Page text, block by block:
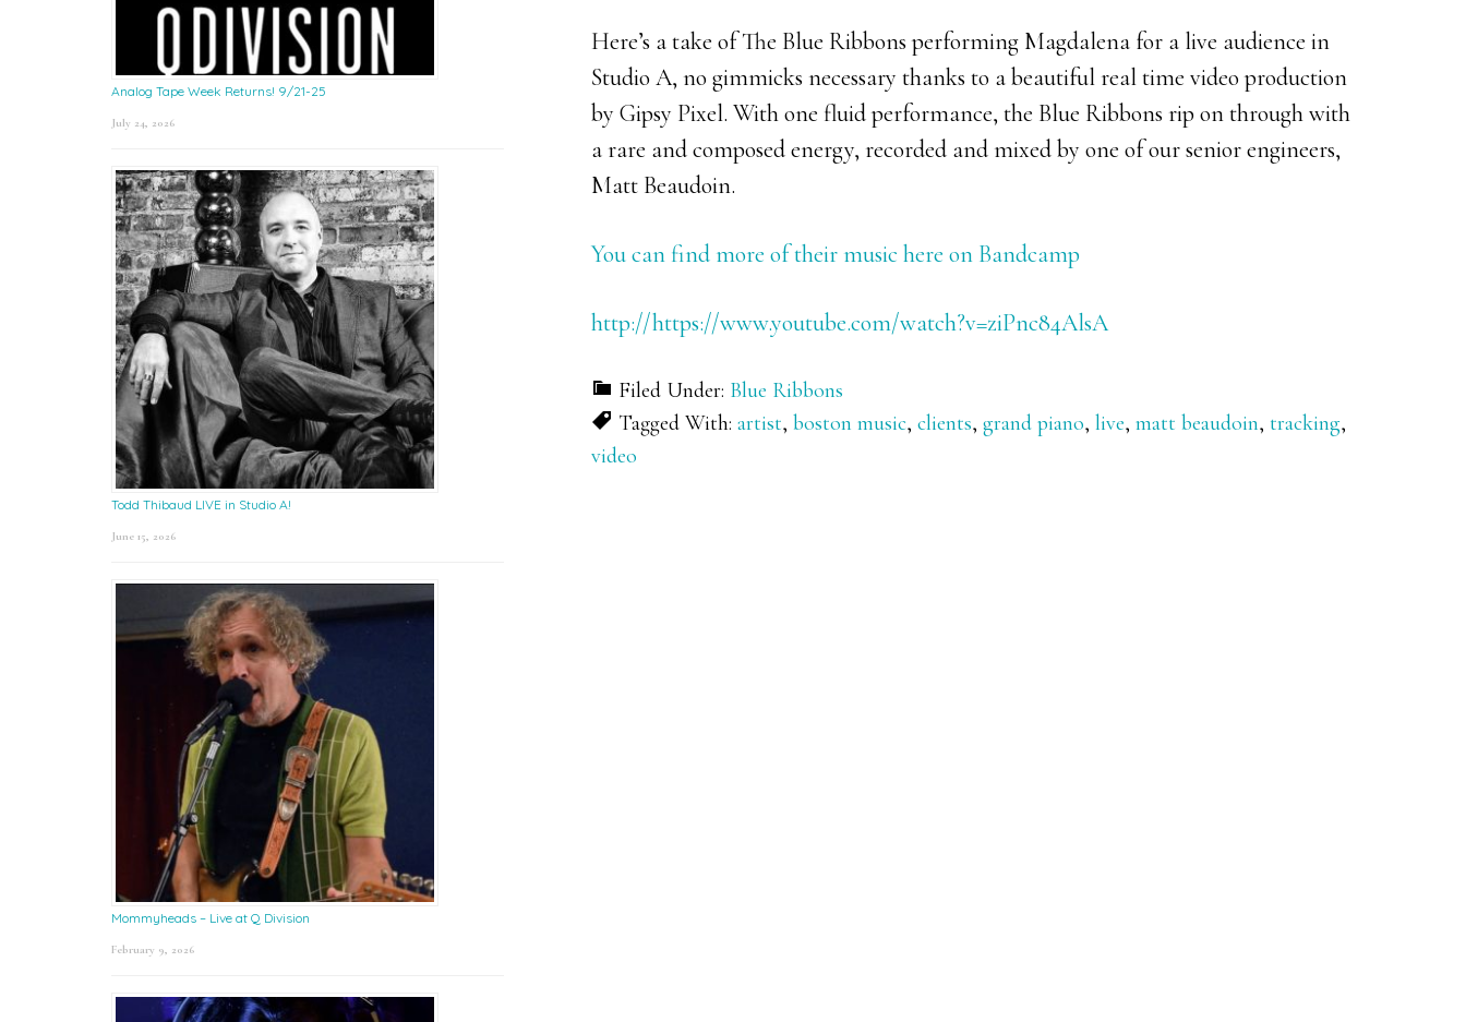
Here’s a take of The Blue Ribbons performing Magdalena for a live audience in
Studio A, no gimmicks necessary thanks to a beautiful real time video production
by Gipsy Pixel. With one fluid performance, the Blue Ribbons rip on through with
a rare and composed energy, recorded and mixed by one of our senior engineers,
Matt Beaudoin.
You can find more of their music here on Bandcamp
http://https://www.youtube.com/watch?v=ziPnc84AlsA
Filed Under: Blue Ribbons
Tagged With: artist, boston music, clients, grand piano, live, matt beaudoin, tracking,
video
Analog Tape Week Returns! 9/21-25
July 24, 2026
Todd Thibaud LIVE in Studio A!
June 15, 2026
Mommyheads – Live at Q Division
February 9, 2026